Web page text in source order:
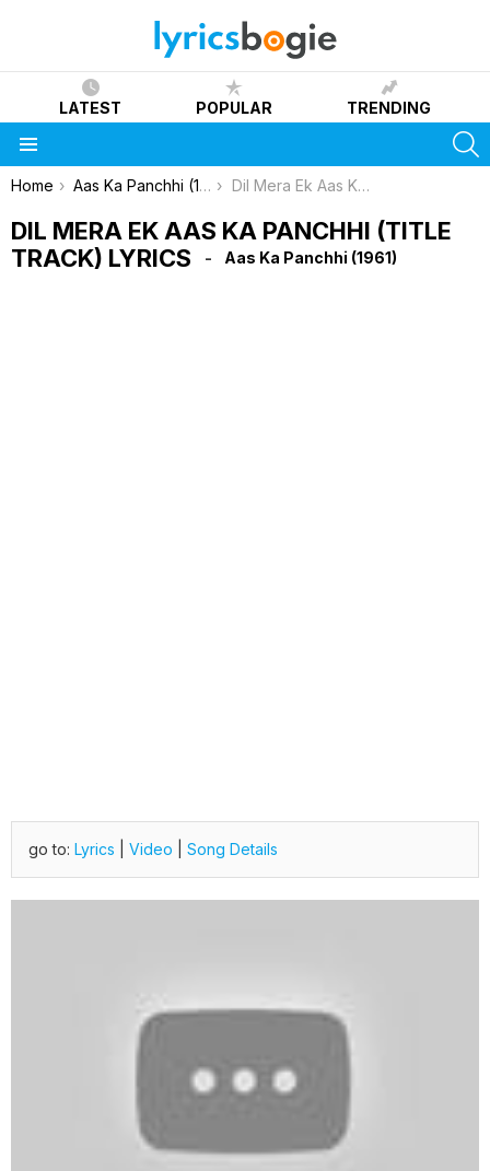
LATEST POPULAR TRENDING
You are here:
Home Aas Ka Panchhi (1961) Dil Mera Ek Aas Ka Panchhi (Title Track) Lyrics
DIL MERA EK AAS KA PANCHHI (TITLE
TRACK) LYRICS
Aas Ka Panchhi (1961)
go to: Lyrics Video Song Details